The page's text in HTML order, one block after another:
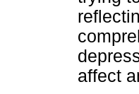
affect